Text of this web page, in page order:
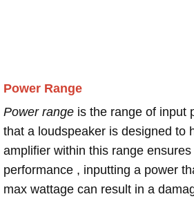
Power Range
Power range is the range of input
that a loudspeaker is designed to
amplifier within this range
performance , inputting a power
max wattage can result in a